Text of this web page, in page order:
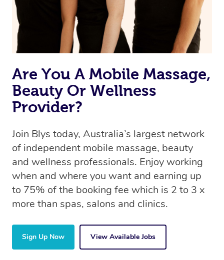
Rest assured, all therapists on Blys are qualified and
offer the same level of service excellence – so if you
book a massage through Blys, you’re guaranteed to get
the same 5-star treatment with every therapist.
Are You A Mobile Massage,
Beauty Or Wellness
Provider?
Join Blys today, Australia’s largest network
of independent mobile massage, beauty
and wellness professionals. Enjoy working
when and where you want and earning up
to 75% of the booking fee which is 2 to 3 x
more than spas, salons and clinics.
Sign Up Now View Available Jobs